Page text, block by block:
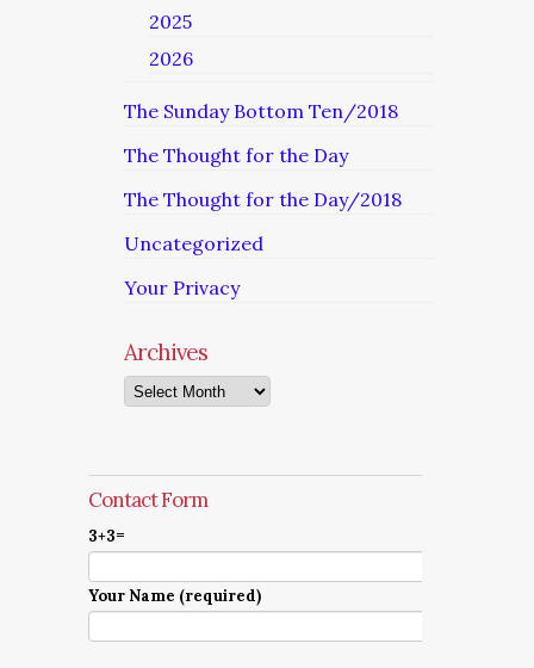
2025
2026
The Sunday Bottom Ten/2018
The Thought for the Day
The Thought for the Day/2018
Uncategorized
Your Privacy
Archives
Archives
Contact Form
3+3=
Your Name (required)